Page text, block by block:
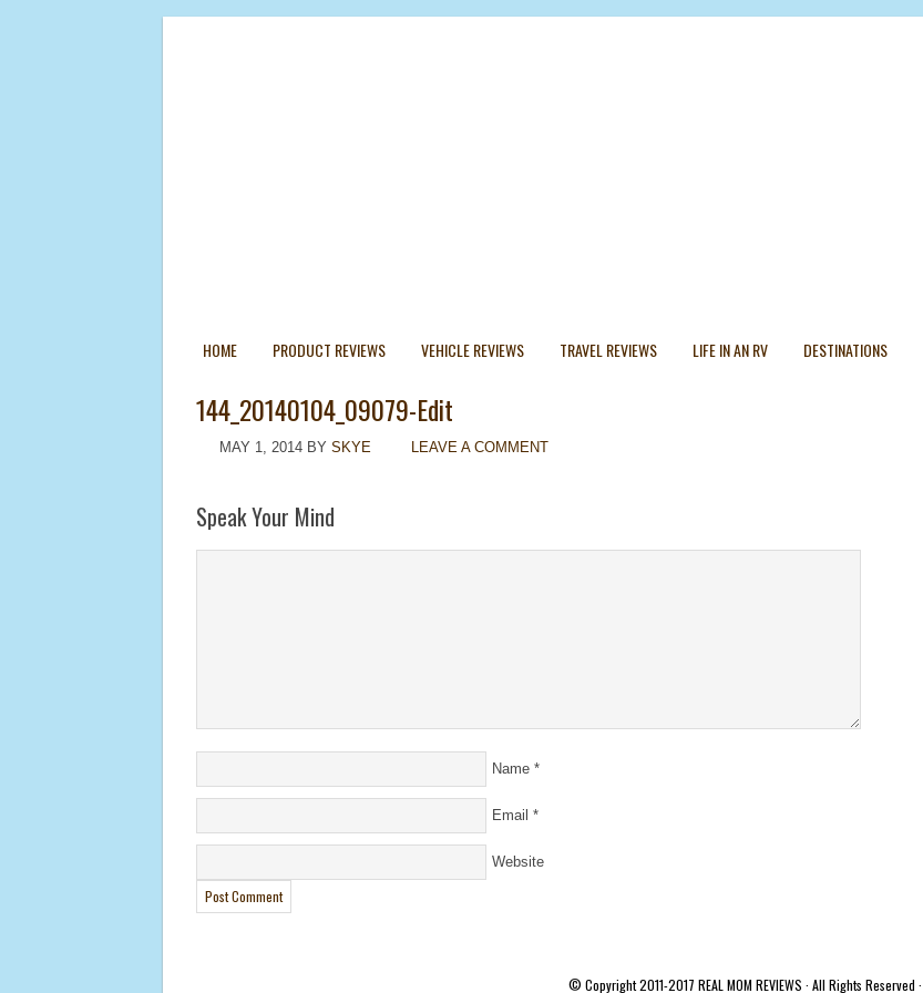
HOME PRODUCT REVIEWS VEHICLE REVIEWS TRAVEL REVIEWS LIFE IN AN RV DESTINATIONS
144_20140104_09079-Edit
MAY 1, 2014 BY SKYE LEAVE A COMMENT
Speak Your Mind
Name *
Email *
Website
© Copyright 2011-2017 REAL MOM REVIEWS · All Rights Reserved ·